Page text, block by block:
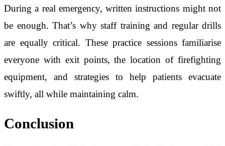
During a real emergency, written instructions might not
be enough. That’s why staff training and regular drills
are equally critical. These practice sessions familiarise
everyone with exit points, the location of firefighting
equipment, and strategies to help patients evacuate
swiftly, all while maintaining calm.
Conclusion